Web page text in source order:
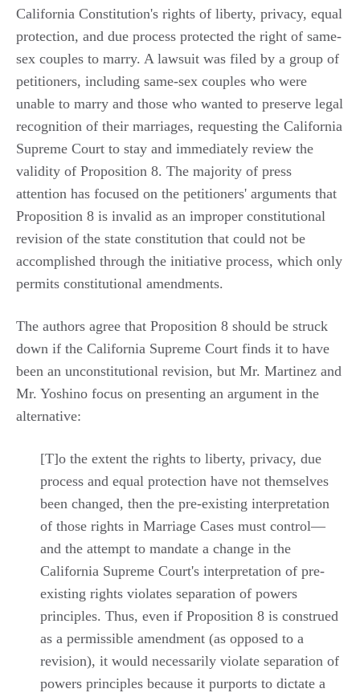
California Constitution's rights of liberty, privacy, equal
protection, and due process protected the right of same-
sex couples to marry. A lawsuit was filed by a group of
petitioners, including same-sex couples who were
unable to marry and those who wanted to preserve legal
recognition of their marriages, requesting the California
Supreme Court to stay and immediately review the
validity of Proposition 8. The majority of press
attention has focused on the petitioners' arguments that
Proposition 8 is invalid as an improper constitutional
revision of the state constitution that could not be
accomplished through the initiative process, which only
permits constitutional amendments.
The authors agree that Proposition 8 should be struck
down if the California Supreme Court finds it to have
been an unconstitutional revision, but Mr. Martinez and
Mr. Yoshino focus on presenting an argument in the
alternative:
[T]o the extent the rights to liberty, privacy, due
process and equal protection have not themselves
been changed, then the pre-existing interpretation
of those rights in Marriage Cases must control—
and the attempt to mandate a change in the
California Supreme Court's interpretation of pre-
existing rights violates separation of powers
principles. Thus, even if Proposition 8 is construed
as a permissible amendment (as opposed to a
revision), it would necessarily violate separation of
powers principles because it purports to dictate a